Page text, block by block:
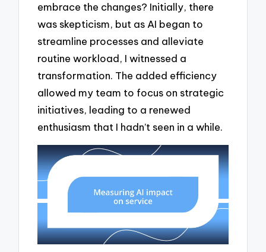
embrace the changes? Initially, there
was skepticism, but as AI began to
streamline processes and alleviate
routine workload, I witnessed a
transformation. The added efficiency
allowed my team to focus on strategic
initiatives, leading to a renewed
enthusiasm that I hadn’t seen in a while.